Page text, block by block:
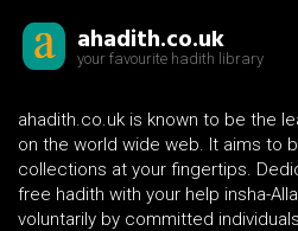
ahadith.co.uk
your favourite hadith library
ahadith.co.uk is known to be the
on the world wide web. It aims to
collections at your fingertips.
free hadith with your help insha-
voluntarily by committed